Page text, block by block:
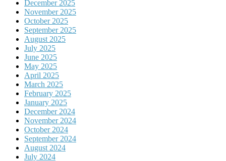
December 2025
November 2025
October 2025
September 2025
August 2025
July 2025
June 2025
May 2025
April 2025
March 2025
February 2025
January 2025
December 2024
November 2024
October 2024
September 2024
August 2024
July 2024